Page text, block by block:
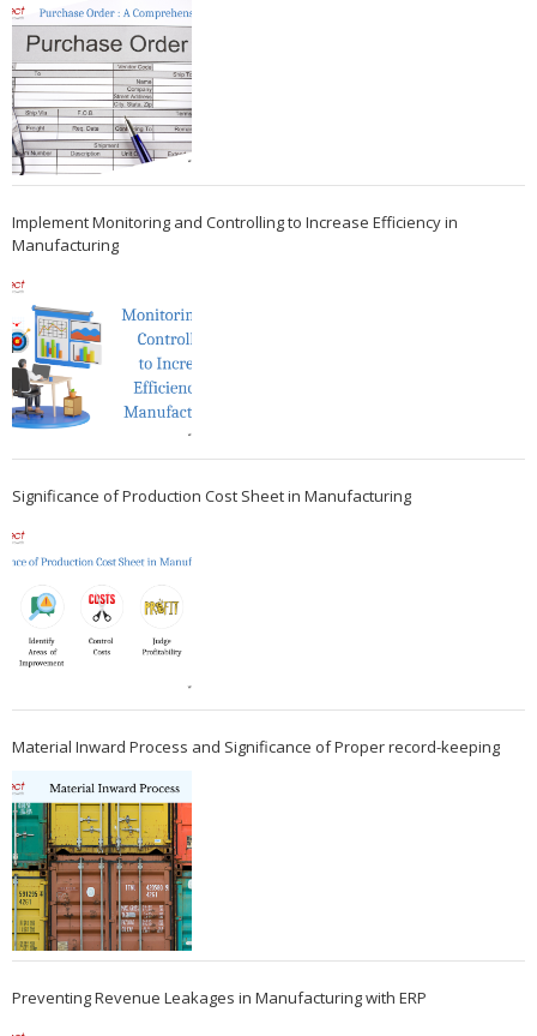
Implement Monitoring and Controlling to Increase Efficiency in
Manufacturing
Significance of Production Cost Sheet in Manufacturing
Material Inward Process and Significance of Proper record-keeping
Preventing Revenue Leakages in Manufacturing with ERP